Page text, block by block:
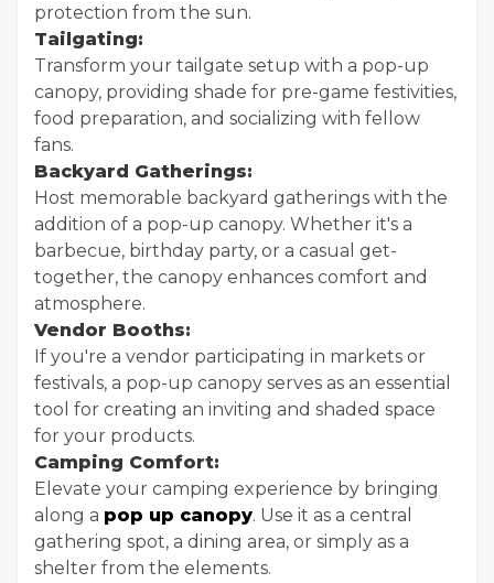
protection from the sun.
Tailgating:
Transform your tailgate setup with a pop-up
canopy, providing shade for pre-game festivities,
food preparation, and socializing with fellow
fans.
Backyard Gatherings:
Host memorable backyard gatherings with the
addition of a pop-up canopy. Whether it's a
barbecue, birthday party, or a casual get-
together, the canopy enhances comfort and
atmosphere.
Vendor Booths:
If you're a vendor participating in markets or
festivals, a pop-up canopy serves as an essential
tool for creating an inviting and shaded space
for your products.
Camping Comfort:
Elevate your camping experience by bringing
along a pop up canopy. Use it as a central
gathering spot, a dining area, or simply as a
shelter from the elements.